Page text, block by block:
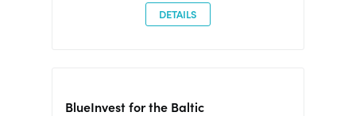
DETAILS
BlueInvest for the Baltic